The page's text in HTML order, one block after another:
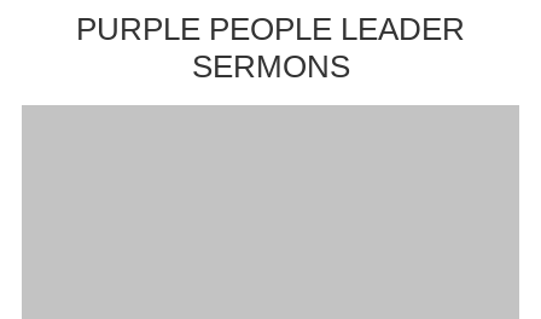
PURPLE PEOPLE LEADER
SERMONS